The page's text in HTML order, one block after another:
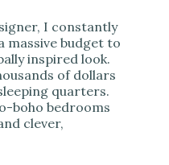
I constantly
massive budget to
inspired look.
of dollars
quarters.
boho bedrooms
clever,